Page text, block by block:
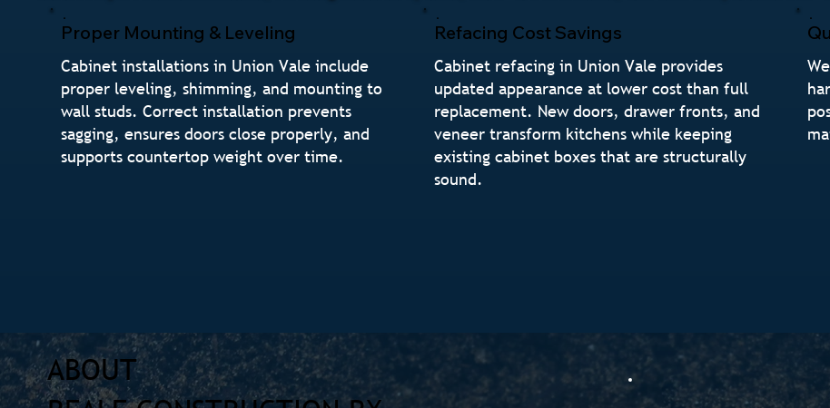
Proper Mounting & Leveling
Cabinet installations in Union Vale include
proper leveling, shimming, and mounting to
wall studs. Correct installation prevents
sagging, ensures doors close properly, and
supports countertop weight over time.
Refacing Cost Savings
Cabinet refacing in Union Vale provides
updated appearance at lower cost than full
replacement. New doors, drawer fronts, and
veneer transform kitchens while keeping
existing cabinet boxes that are structurally
sound.
ABOUT